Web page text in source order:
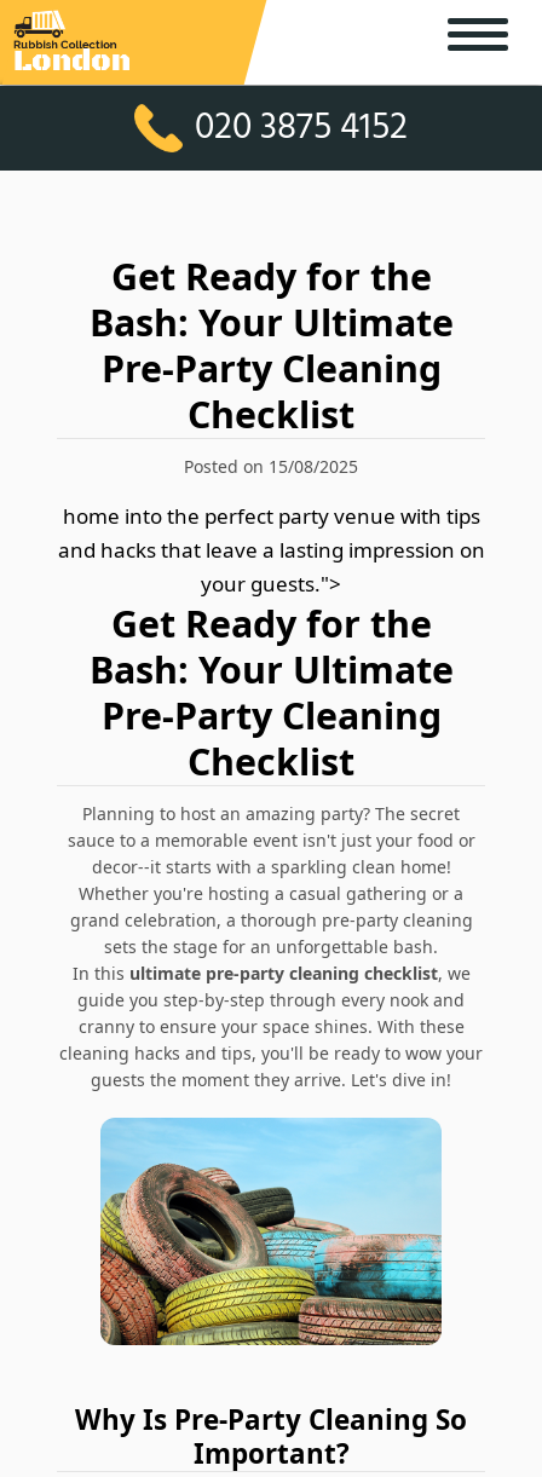
020 3875 4152
Get Ready for the
Bash: Your Ultimate
Pre-Party Cleaning
Checklist
Posted on 15/08/2025
home into the perfect party venue with tips
and hacks that leave a lasting impression on
your guests.">
Get Ready for the
Bash: Your Ultimate
Pre-Party Cleaning
Checklist
Planning to host an amazing party? The secret
sauce to a memorable event isn't just your food or
decor--it starts with a sparkling clean home!
Whether you're hosting a casual gathering or a
grand celebration, a thorough pre-party cleaning
sets the stage for an unforgettable bash.
In this ultimate pre-party cleaning checklist, we
guide you step-by-step through every nook and
cranny to ensure your space shines. With these
cleaning hacks and tips, you'll be ready to wow your
guests the moment they arrive. Let's dive in!
Why Is Pre-Party Cleaning So
Important?